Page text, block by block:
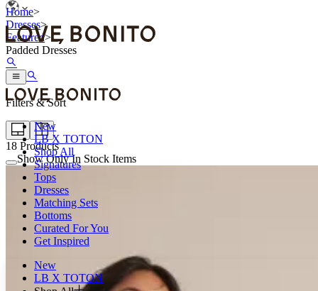
New
LB X TOTON
Shop All
Signatures
Tops
Dresses
Matching Sets
Bottoms
Curated For You
Get Inspired
New
LB X TOTON
Home>
Dresses>
Featured>
Padded Dresses
Filters & Sort
18 Products
Show Only In Stock Items